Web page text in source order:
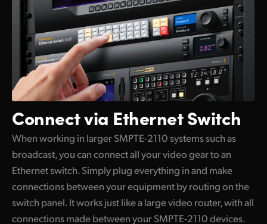
Connect via Ethernet Switch
When working in larger SMPTE-2110 systems such as
broadcast, you can connect all your video gear to an
Ethernet switch. Simply plug everything in and make
connections between your equipment by routing on the
switch panel. It works just like a large video router, with all
connections made between your SMPTE-2110 devices.